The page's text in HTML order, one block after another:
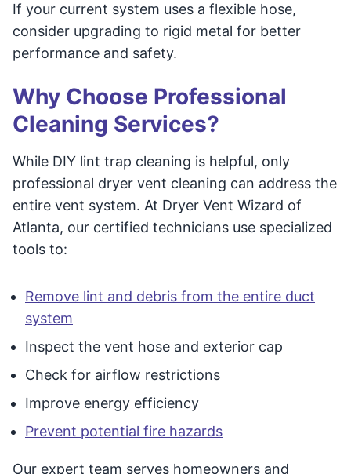
If your current system uses a flexible hose,
consider upgrading to rigid metal for better
performance and safety.
Why Choose Professional
Cleaning Services?
While DIY lint trap cleaning is helpful, only
professional dryer vent cleaning can address the
entire vent system. At Dryer Vent Wizard of
Atlanta, our certified technicians use specialized
tools to:
Remove lint and debris from the entire duct
system
Inspect the vent hose and exterior cap
Check for airflow restrictions
Improve energy efficiency
Prevent potential fire hazards
Our expert team serves homeowners and